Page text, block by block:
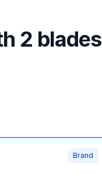
2 blades
Brand